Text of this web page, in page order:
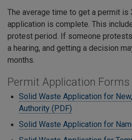
The average time to get a permit
application is complete. This
protest period. If someone
a hearing, and getting a decision
months.
Permit Application Forms
Solid Waste Application for
Authority (PDF)
Solid Waste Application for